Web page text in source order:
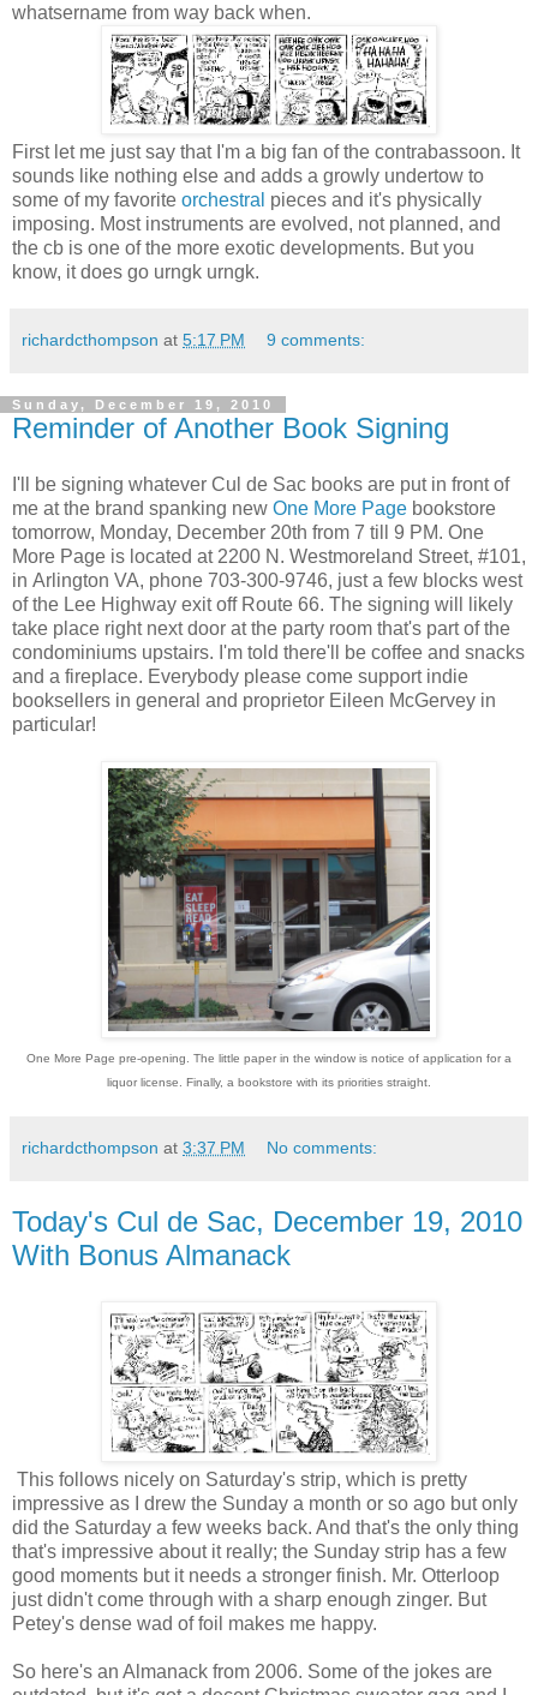
whatsername from way back when.
First let me just say that I'm a big fan of the contrabassoon. It
sounds like nothing else and adds a growly undertow to
some of my favorite orchestral pieces and it's physically
imposing. Most instruments are evolved, not planned, and
the cb is one of the more exotic developments. But you
know, it does go urngk urngk.
richardcthompson at 5:17 PM 9 comments:
Sunday, December 19, 2010
Reminder of Another Book Signing
I'll be signing whatever Cul de Sac books are put in front of
me at the brand spanking new One More Page bookstore
tomorrow, Monday, December 20th from 7 till 9 PM. One
More Page is located at 2200 N. Westmoreland Street, #101,
in Arlington VA, phone 703-300-9746, just a few blocks west
of the Lee Highway exit off Route 66. The signing will likely
take place right next door at the party room that's part of the
condominiums upstairs. I'm told there'll be coffee and snacks
and a fireplace. Everybody please come support indie
booksellers in general and proprietor Eileen McGervey in
particular!
One More Page pre-opening. The little paper in the window is notice of application for a
liquor license. Finally, a bookstore with its priorities straight.
richardcthompson at 3:37 PM No comments:
Today's Cul de Sac, December 19, 2010
With Bonus Almanack
This follows nicely on Saturday's strip, which is pretty
impressive as I drew the Sunday a month or so ago but only
did the Saturday a few weeks back. And that's the only thing
that's impressive about it really; the Sunday strip has a few
good moments but it needs a stronger finish. Mr. Otterloop
just didn't come through with a sharp enough zinger. But
Petey's dense wad of foil makes me happy.
So here's an Almanack from 2006. Some of the jokes are